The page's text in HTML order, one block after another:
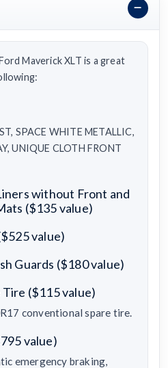
Maverick XLT is a great
SPACE WHITE METALLIC,
UNIQUE CLOTH FRONT
without Front and
($135 value)
value)
Guards ($180 value)
($115 value)
conventional spare tire.
value)
emergency braking,